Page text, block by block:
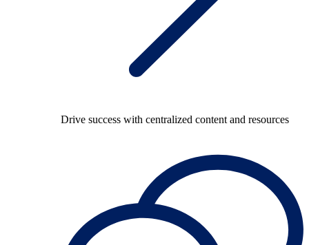
Drive success with centralized content and resources